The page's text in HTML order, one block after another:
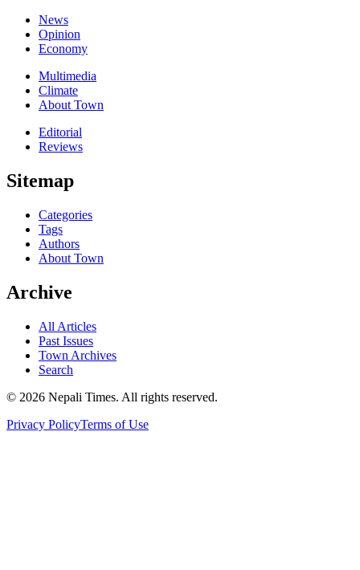
News
Opinion
Economy
Multimedia
Climate
About Town
Editorial
Reviews
Sitemap
Categories
Tags
Authors
About Town
Archive
All Articles
Past Issues
Town Archives
Search
© 2026 Nepali Times. All rights reserved.
Privacy PolicyTerms of Use